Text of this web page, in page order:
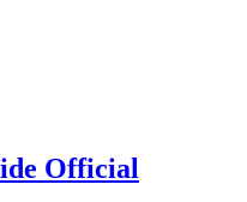
Official